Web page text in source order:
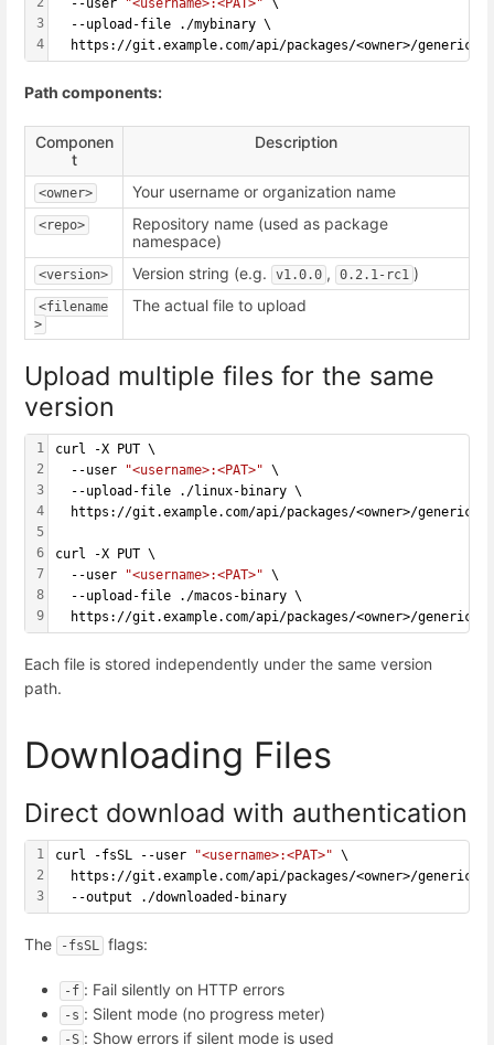
3
4
  --user
"<username>:<PAT>" \
  --upload-file ./mybinary \
https://git.example.com/api/packages/<owner>/generic/
Path components:
Componen
t
Description
<owner> Your username or organization name
<repo>
Repository name (used as package
namespace)
<version> Version string (e.g. v1.0.0 , 0.2.1-rc1 )
<filename
>
The actual file to upload
Upload multiple files for the same
version
1
2
3
4
5
6
7
8
9
curl -X PUT \
  --user
"<username>:<PAT>" \
  --upload-file ./linux-binary \
https://git.example.com/api/packages/<owner>/generic/
curl -X PUT \
  --user
"<username>:<PAT>" \
  --upload-file ./macos-binary \
https://git.example.com/api/packages/<owner>/generic/
Each file is stored independently under the same version
path.
Downloading Files
Direct download with authentication
1
2
3
curl -fsSL --user "<username>:<PAT>" \
https://git.example.com/api/packages/<owner>/generic/
  --output ./downloaded-binary
The -fsSL flags:
-f : Fail silently on HTTP errors
-s : Silent mode (no progress meter)
-S : Show errors if silent mode is used